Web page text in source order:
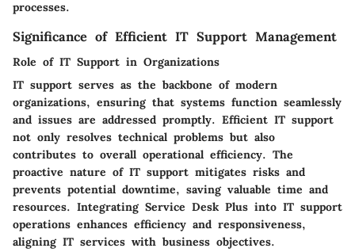
processes.
Significance of Efficient IT Support Management
Role of IT Support in Organizations
IT support serves as the backbone of modern
organizations, ensuring that systems function seamlessly
and issues are addressed promptly. Efficient IT support
not only resolves technical problems but also
contributes to overall operational efficiency. The
proactive nature of IT support mitigates risks and
prevents potential downtime, saving valuable time and
resources. Integrating Service Desk Plus into IT support
operations enhances efficiency and responsiveness,
aligning IT services with business objectives.